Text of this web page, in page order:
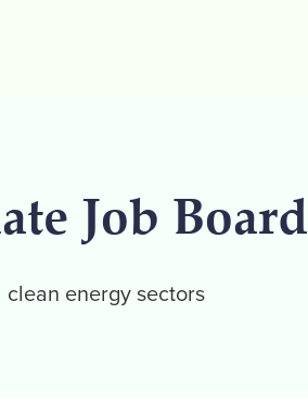
Job Board
energy sectors